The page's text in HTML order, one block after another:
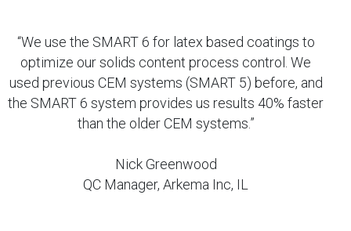
“We use the SMART 6 for latex based coatings to
optimize our solids content process control. We
used previous CEM systems (SMART 5) before, and
the SMART 6 system provides us results 40% faster
than the older CEM systems.”
Nick Greenwood
QC Manager, Arkema Inc, IL